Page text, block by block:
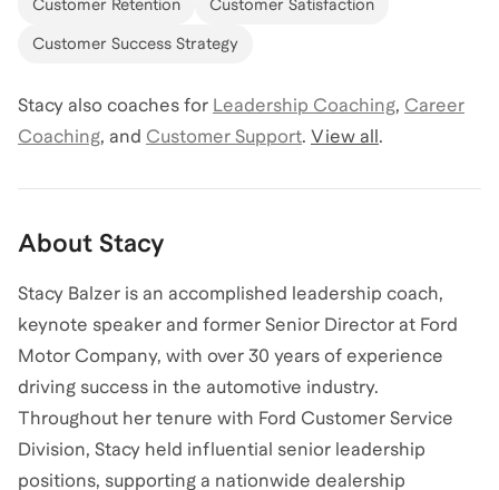
Customer Retention Customer Satisfaction
Customer Success Strategy
Stacy also coaches for Leadership Coaching, Career
Coaching, and Customer Support. View all .
About Stacy
Stacy Balzer is an accomplished leadership coach,
keynote speaker and former Senior Director at Ford
Motor Company, with over 30 years of experience
driving success in the automotive industry.
Throughout her tenure with Ford Customer Service
Division, Stacy held influential senior leadership
positions, supporting a nationwide dealership